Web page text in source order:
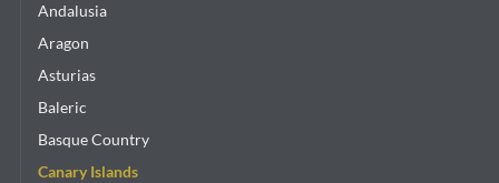
Andalusia
Aragon
Asturias
Baleric
Basque Country
Canary Islands